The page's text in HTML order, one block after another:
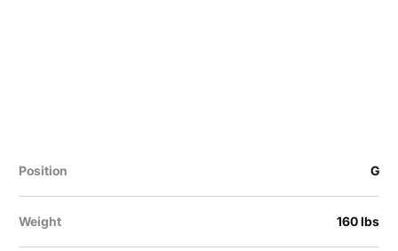
Position G
Weight 160 lbs